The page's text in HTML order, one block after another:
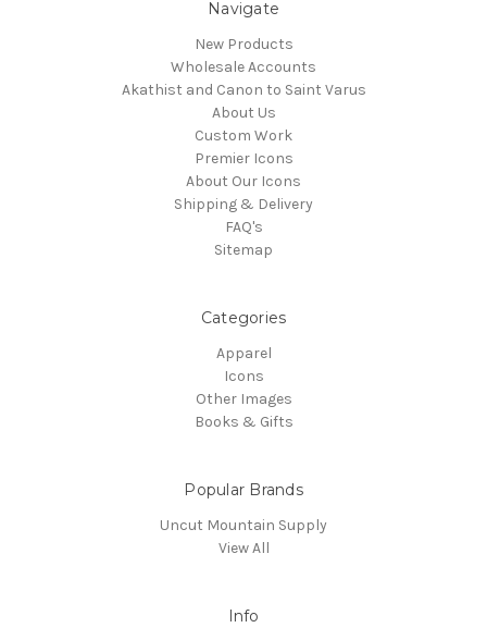
Navigate
New Products
Wholesale Accounts
Akathist and Canon to Saint Varus
About Us
Custom Work
Premier Icons
About Our Icons
Shipping & Delivery
FAQ's
Sitemap
Categories
Apparel
Icons
Other Images
Books & Gifts
Popular Brands
Uncut Mountain Supply
View All
Info